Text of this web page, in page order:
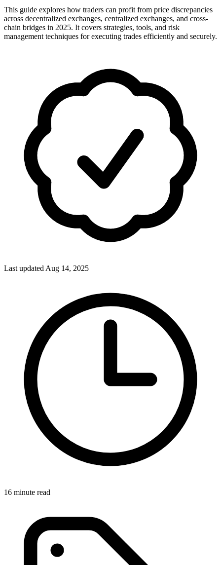
This guide explores how traders can profit from price discrepancies
across decentralized exchanges, centralized exchanges, and cross-
chain bridges in 2025. It covers strategies, tools, and risk
management techniques for executing trades efficiently and securely.
Last updated Aug 14, 2025
16 minute read